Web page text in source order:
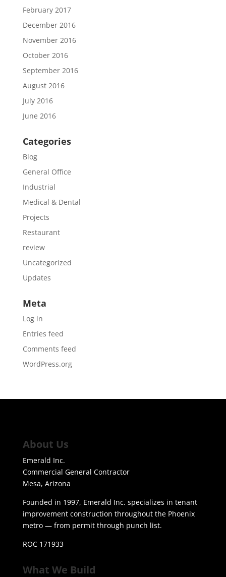
February 2017
December 2016
November 2016
October 2016
September 2016
August 2016
July 2016
June 2016
Categories
Blog
General Office
Industrial
Medical & Dental
Projects
Restaurant
review
Uncategorized
Updates
Meta
Log in
Entries feed
Comments feed
WordPress.org
About Us
Emerald Inc.
Commercial General Contractor
Mesa, Arizona
Founded in 1997, Emerald Inc. specializes in tenant
improvement construction throughout the Phoenix
metro — from permit through punch list.
ROC 171933
What We Build